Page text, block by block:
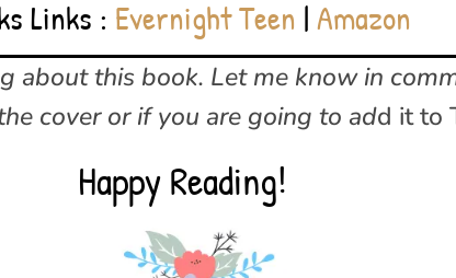
Links : Evernight Teen | Amazon
about this book. Let me know in
cover or if you are going to add it to
Happy Reading!